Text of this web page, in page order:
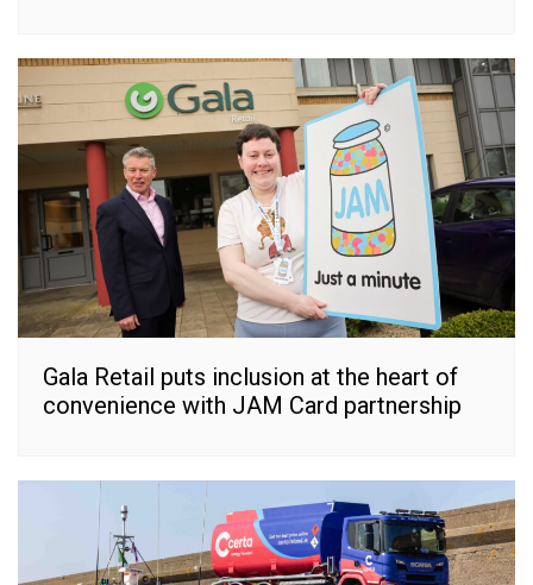
Gala Retail puts inclusion at the heart of
convenience with JAM Card partnership